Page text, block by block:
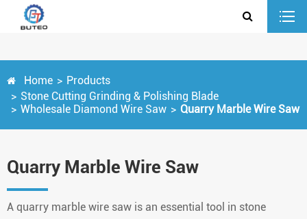
Home
Products
Stone Cutting Grinding & Polishing Blade
Wholesale Diamond Wire Saw
Quarry Marble Wire Saw
Quarry Marble Wire Saw
A quarry marble wire saw is an essential tool in stone